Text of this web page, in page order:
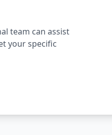
team can assist
your specific